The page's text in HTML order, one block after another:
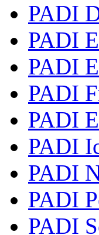
PADI
PADI
PADI
PADI
PADI
PADI
PADI
PADI
PADI